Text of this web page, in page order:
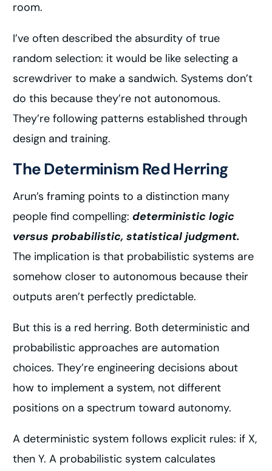
room.
I’ve often described the absurdity of true
random selection: it would be like selecting a
screwdriver to make a sandwich. Systems don’t
do this because they’re not autonomous.
They’re following patterns established through
design and training.
The Determinism Red Herring
Arun’s framing points to a distinction many
people find compelling:deterministic logic
versus probabilistic, statistical judgment.
The implication is that probabilistic systems are
somehow closer to autonomous because their
outputs aren’t perfectly predictable.
But this is a red herring. Both deterministic and
probabilistic approaches are automation
choices. They’re engineering decisions about
how to implement a system, not different
positions on a spectrum toward autonomy.
A deterministic system follows explicit rules: if X,
then Y. A probabilistic system calculates